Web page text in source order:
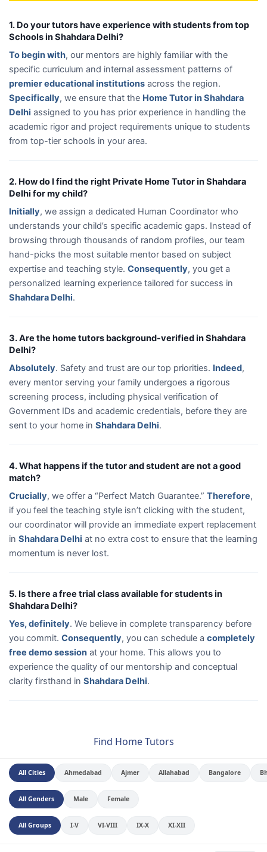
1. Do your tutors have experience with students from top
Schools in Shahdara Delhi?
To begin with, our mentors are highly familiar with the
specific curriculum and internal assessment patterns of
premier educational institutions across the region.
Specifically, we ensure that the Home Tutor in Shahdara
Delhi assigned to you has prior experience in handling the
academic rigor and project requirements unique to students
from top-tier schools in your area.
2. How do I find the right Private Home Tutor in Shahdara
Delhi for my child?
Initially, we assign a dedicated Human Coordinator who
understands your child’s specific academic gaps. Instead of
browsing through thousands of random profiles, our team
hand-picks the most suitable mentor based on subject
expertise and teaching style. Consequently, you get a
personalized learning experience tailored for success in
Shahdara Delhi.
3. Are the home tutors background-verified in Shahdara
Delhi?
Absolutely. Safety and trust are our top priorities. Indeed,
every mentor serving your family undergoes a rigorous
screening process, including physical verification of
Government IDs and academic credentials, before they are
sent to your home in Shahdara Delhi.
4. What happens if the tutor and student are not a good
match?
Crucially, we offer a “Perfect Match Guarantee.” Therefore,
if you feel the teaching style isn’t clicking with the student,
our coordinator will provide an immediate expert replacement
in Shahdara Delhi at no extra cost to ensure that the learning
momentum is never lost.
5. Is there a free trial class available for students in
Shahdara Delhi?
Yes, definitely. We believe in complete transparency before
you commit. Consequently, you can schedule a completely
free demo session at your home. This allows you to
experience the quality of our mentorship and conceptual
clarity firsthand in Shahdara Delhi.
Find Home Tutors
All Cities Ahmedabad Ajmer Allahabad Bangalore
All Genders Male Female
All Groups I-V VI-VIII IX-X XI-XII